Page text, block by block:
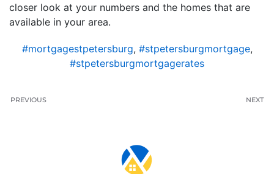
closer look at your numbers and the homes that are
available in your area.
#mortgagestpetersburg, #stpetersburgmortgage,
#stpetersburgmortgagerates
PREVIOUS NEXT